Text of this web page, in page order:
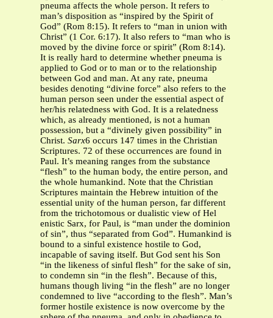
pneuma affects the whole person. It refers to
man’s disposition as “inspired by the Spirit of
God” (Rom 8:15). It refers to “man in union with
Christ” (1 Cor. 6:17). It also refers to “man who is
moved by the divine force or spirit” (Rom 8:14).
It is really hard to determine whether pneuma is
applied to God or to man or to the relationship
between God and man. At any rate, pneuma
besides denoting “divine force” also refers to the
human person seen under the essential aspect of
her/his relatedness with God. It is a relatedness
which, as already mentioned, is not a human
possession, but a “divinely given possibility” in
Christ. Sarx6 occurs 147 times in the Christian
Scriptures. 72 of these occurrences are found in
Paul. It’s meaning ranges from the substance
“flesh” to the human body, the entire person, and
the whole humankind. Note that the Christian
Scriptures maintain the Hebrew intuition of the
essential unity of the human person, far different
from the trichotomous or dualistic view of Hel
enistic Sarx, for Paul, is “man under the dominion
of sin”, thus “separated from God”. Humankind is
bound to a sinful existence hostile to God,
incapable of saving itself. But God sent his Son
“in the likeness of sinful flesh” for the sake of sin,
to condemn sin “in the flesh”. Because of this,
humans though living “in the flesh” are no longer
condemned to live “according to the flesh”. Man’s
former hostile existence is now overcome by the